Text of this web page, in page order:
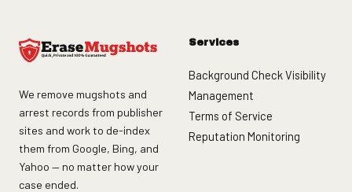
We remove mugshots and
arrest records from publisher
sites and work to de-index
them from Google, Bing, and
Yahoo — no matter how your
case ended.
Services
Background Check Visibility
Management
Terms of Service
Reputation Monitoring